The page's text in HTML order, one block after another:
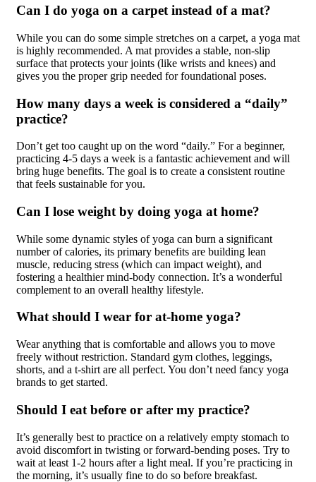
Can I do yoga on a carpet instead of a mat?
While you can do some simple stretches on a carpet, a yoga mat
is highly recommended. A mat provides a stable, non-slip
surface that protects your joints (like wrists and knees) and
gives you the proper grip needed for foundational poses.
How many days a week is considered a “daily”
practice?
Don’t get too caught up on the word “daily.” For a beginner,
practicing 4-5 days a week is a fantastic achievement and will
bring huge benefits. The goal is to create a consistent routine
that feels sustainable for you.
Can I lose weight by doing yoga at home?
While some dynamic styles of yoga can burn a significant
number of calories, its primary benefits are building lean
muscle, reducing stress (which can impact weight), and
fostering a healthier mind-body connection. It’s a wonderful
complement to an overall healthy lifestyle.
What should I wear for at-home yoga?
Wear anything that is comfortable and allows you to move
freely without restriction. Standard gym clothes, leggings,
shorts, and a t-shirt are all perfect. You don’t need fancy yoga
brands to get started.
Should I eat before or after my practice?
It’s generally best to practice on a relatively empty stomach to
avoid discomfort in twisting or forward-bending poses. Try to
wait at least 1-2 hours after a light meal. If you’re practicing in
the morning, it’s usually fine to do so before breakfast.